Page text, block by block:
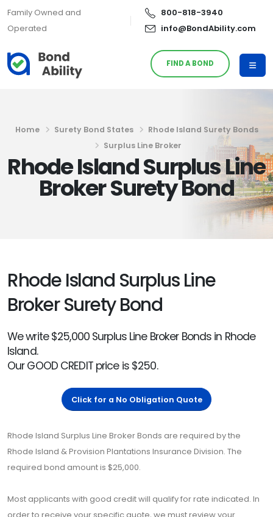
Family Owned and
Operated
800-818-3940
info@BondAbility.com
FIND A BOND
Home Surety Bond States
Rhode Island Surety Bonds
Surplus Line Broker
Rhode Island Surplus Line
Broker Surety Bond
Rhode Island Surplus Line
Broker Surety Bond
We write $25,000 Surplus Line Broker Bonds in Rhode
Island.
Our GOOD CREDIT price is $250.
Click for a No Obligation Quote
Rhode Island Surplus Line Broker Bonds are required by the
Rhode Island & Provision Plantations Insurance Division. The
required bond amount is $25,000.
Most applicants with good credit will qualify for rate indicated. In